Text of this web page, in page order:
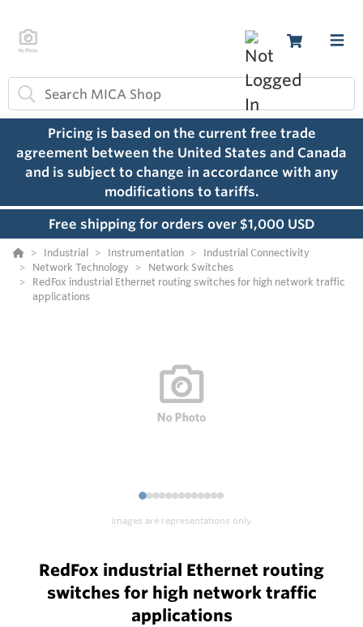
Pricing is based on the current free trade
agreement between the United States and Canada
and is subject to change in accordance with any
modifications to tariffs.
Free shipping for orders over $1,000 USD
Industrial Instrumentation
Industrial Connectivity
Network Technology
Network Switches
RedFox industrial Ethernet routing switches for high network traffic
applications
1234567891
0
1
1
1
2
1
3
Images are representations only.
RedFox industrial Ethernet routing
switches for high network traffic
applications